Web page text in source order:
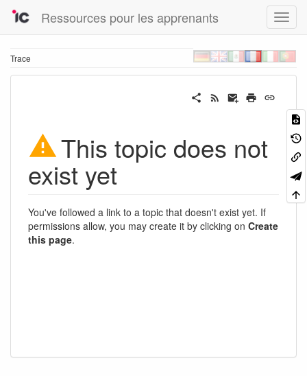
Ressources pour les apprenants
Trace
This topic does not
exist yet
You've followed a link to a topic that doesn't exist yet. If
permissions allow, you may create it by clicking on Create
this page.